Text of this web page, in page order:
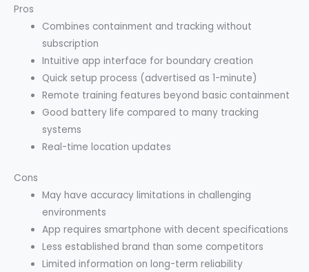
Pros
Combines containment and tracking without
subscription
Intuitive app interface for boundary creation
Quick setup process (advertised as 1-minute)
Remote training features beyond basic containment
Good battery life compared to many tracking
systems
Real-time location updates
Cons
May have accuracy limitations in challenging
environments
App requires smartphone with decent specifications
Less established brand than some competitors
Limited information on long-term reliability